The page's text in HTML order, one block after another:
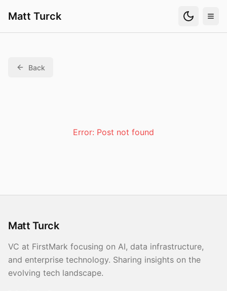
Matt Turck
Back
Error: Post not found
Matt Turck
VC at FirstMark focusing on AI, data infrastructure,
and enterprise technology. Sharing insights on the
evolving tech landscape.